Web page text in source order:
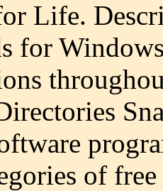
Life.
for
of